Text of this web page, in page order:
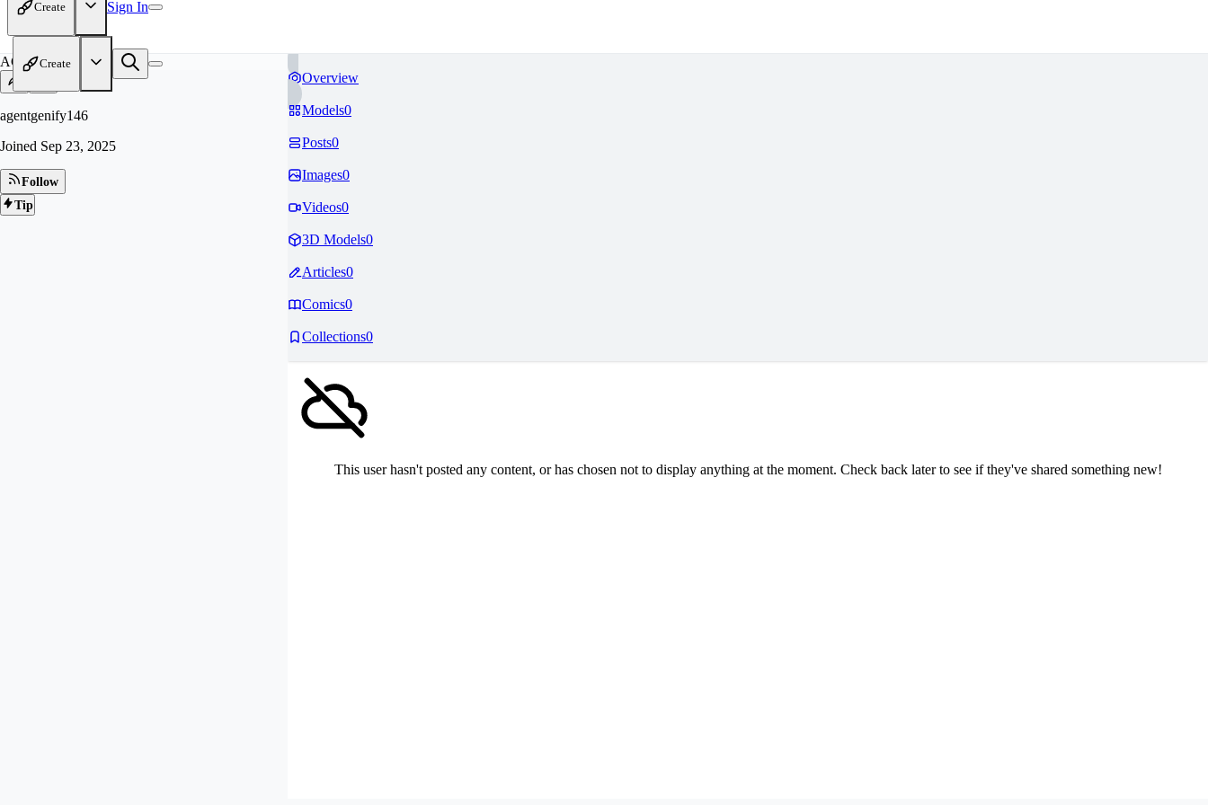
Create Sign In
Create
AG
agentgenify146
Joined Sep 23, 2025
Follow
Tip
Overview
Models0
Posts0
Images0
Videos0
3D Models0
Articles0
Comics0
Collections0
This user hasn't posted any content, or has chosen not to display anything at the moment. Check back later to see if they've shared something new!